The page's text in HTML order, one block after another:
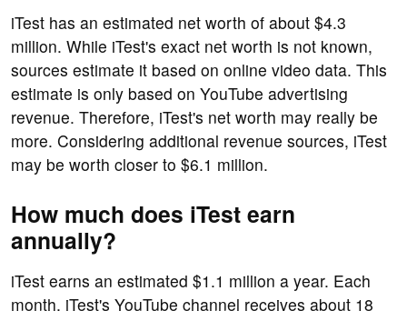
iTest has an estimated net worth of about $4.3
million. While iTest's exact net worth is not known,
sources estimate it based on online video data. This
estimate is only based on YouTube advertising
revenue. Therefore, iTest's net worth may really be
more. Considering additional revenue sources, iTest
may be worth closer to $6.1 million.
How much does iTest earn
annually?
iTest earns an estimated $1.1 million a year. Each
month, iTest's YouTube channel receives about 18